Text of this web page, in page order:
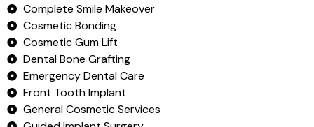
Complete Smile Makeover
Cosmetic Bonding
Cosmetic Gum Lift
Dental Bone Grafting
Emergency Dental Care
Front Tooth Implant
General Cosmetic Services